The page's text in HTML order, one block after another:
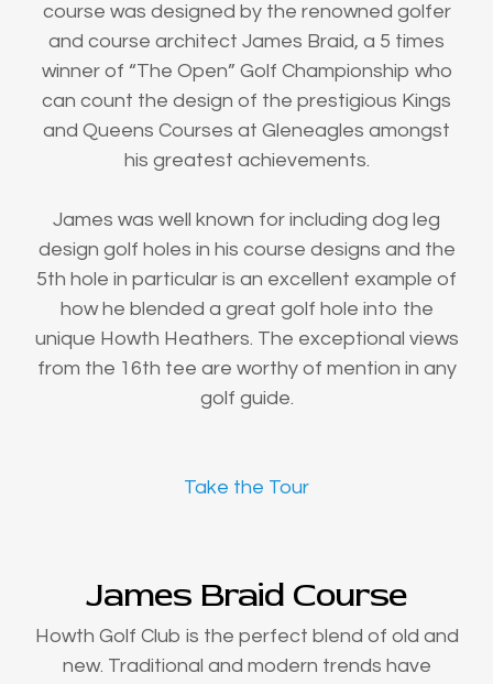
course was designed by the renowned golfer
and course architect James Braid, a 5 times
winner of “The Open” Golf Championship who
can count the design of the prestigious Kings
and Queens Courses at Gleneagles amongst
his greatest achievements.
James was well known for including dog leg
design golf holes in his course designs and the
5th hole in particular is an excellent example of
how he blended a great golf hole into the
unique Howth Heathers. The exceptional views
from the 16th tee are worthy of mention in any
golf guide.
Take the Tour
James Braid Course
Howth Golf Club is the perfect blend of old and
new. Traditional and modern trends have